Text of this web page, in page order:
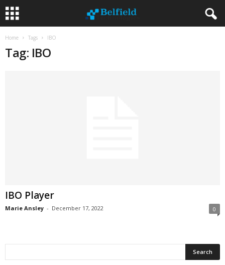
Home Tags IBO
Tag: IBO
IBO Player
Marie Ansley - December 17, 2022 0